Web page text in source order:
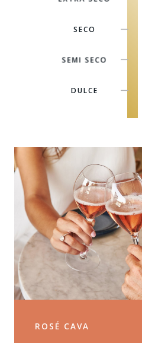
SECO |
SEMI SECO |
DULCE |
ROSÉ CAVA